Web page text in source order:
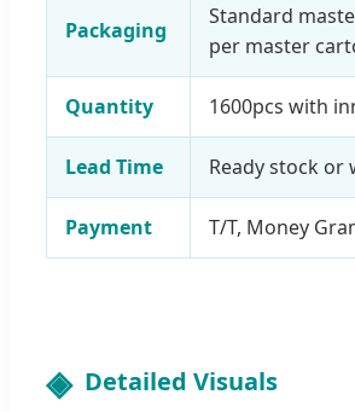
Packaging
Standard
per master
Quantity 1600pcs with
Lead Time Ready stock
Payment T/T, Money
Detailed Visuals